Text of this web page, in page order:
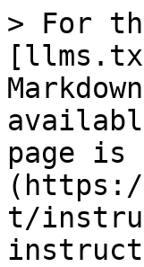
> For
page is
(https://
t/